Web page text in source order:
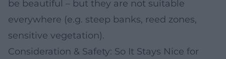
be beautiful – but they are not suitable
everywhere (e.g. steep banks, reed zones,
sensitive vegetation).
Consideration & Safety: So It Stays Nice for